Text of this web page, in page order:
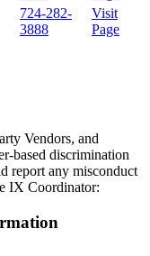
724-282-
3888
Visit
Page
Vendors, and
based discrimination
report any misconduct
IX Coordinator: